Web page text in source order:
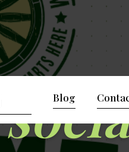
Blog